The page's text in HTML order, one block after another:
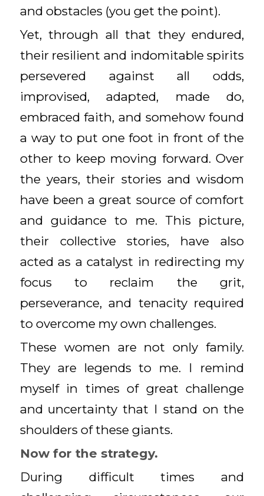
and obstacles (you get the point).
Yet, through all that they endured,
their resilient and indomitable spirits
persevered against all odds,
improvised, adapted, made do,
embraced faith, and somehow found
a way to put one foot in front of the
other to keep moving forward. Over
the years, their stories and wisdom
have been a great source of comfort
and guidance to me. This picture,
their collective stories, have also
acted as a catalyst in redirecting my
focus to reclaim the grit,
perseverance, and tenacity required
to overcome my own challenges.
These women are not only family.
They are legends to me. I remind
myself in times of great challenge
and uncertainty that I stand on the
shoulders of these giants.
Now for the strategy.
During difficult times and